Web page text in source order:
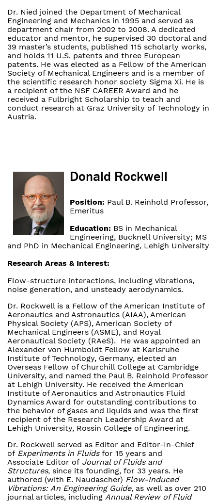
Dr. Nied joined the Department of Mechanical
Engineering and Mechanics in 1995 and served as
department chair from 2002 to 2008. A dedicated
educator and mentor, he supervised 30 doctoral and
39 master’s students, published 115 scholarly works,
and holds 11 U.S. patents and three European
patents. He was elected as a Fellow of the American
Society of Mechanical Engineers and is a member of
the scientific research honor society Sigma Xi. He is
a recipient of the NSF CAREER Award and he
received a Fulbright Scholarship to teach and
conduct research at Graz University of Technology in
Austria.
Donald Rockwell
Position: Paul B. Reinhold Professor,
Emeritus
Education: BS in Mechanical
Engineering, Bucknell University; MS
and PhD in Mechanical Engineering, Lehigh University
Research Areas & Interest:
Flow-structure interactions, including vibrations,
noise generation, and unsteady aerodynamics.
Dr. Rockwell is a Fellow of the American Institute of
Aeronautics and Astronautics (AIAA), American
Physical Society (APS), American Society of
Mechanical Engineers (ASME), and Royal
Aeronautical Society (RAeS). He was appointed an
Alexander von Humboldt Fellow at Karlsruhe
Institute of Technology, Germany, elected an
Overseas Fellow of Churchill College at Cambridge
University, and named the Paul B. Reinhold Professor
at Lehigh University. He received the American
Institute of Aeronautics and Astronautics Fluid
Dynamics Award for outstanding contributions to
the behavior of gases and liquids and was the first
recipient of the Research Leadership Award at
Lehigh University, Rossin College of Engineering.
Dr. Rockwell served as Editor and Editor-In-Chief
of Experiments in Fluidsfor 15 years and
Associate Editor of Journal of Fluids and
Structures, since its founding, for 33 years. He
authored (with E. Naudascher) Flow-Induced
Vibrations: An Engineering Guide, as well as over 210
journal articles, including Annual Review of Fluid